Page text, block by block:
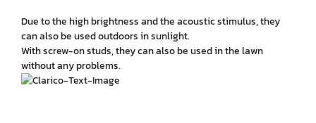
Due to the high brightness and the acoustic stimulus, they
can also be used outdoors in sunlight.
With screw-on studs, they can also be used in the lawn
without any problems.